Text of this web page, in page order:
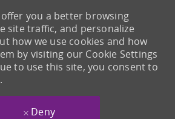
you a better browsing
site traffic, and personalize
how we use cookies and how
by visiting our Cookie Settings
to use this site, you consent to
Deny